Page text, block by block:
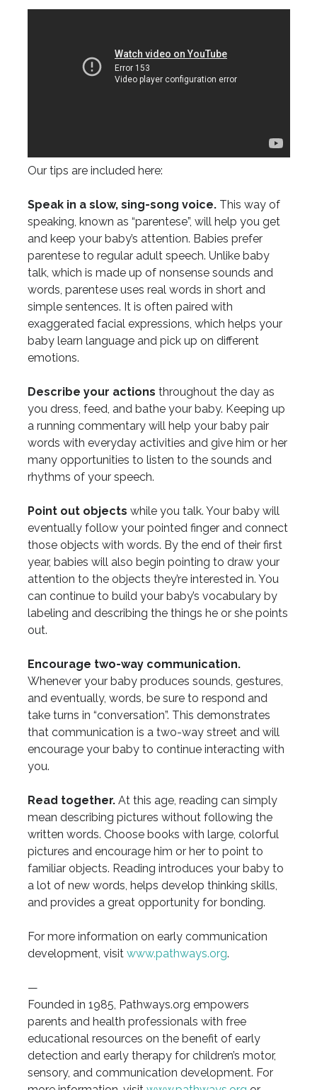
Our tips are included here:
Speak in a slow, sing-song voice.This way of
speaking, known as “parentese”, will help you get
and keep your baby’s attention. Babies prefer
parentese to regular adult speech. Unlike baby
talk, which is made up of nonsense sounds and
words, parentese uses real words in short and
simple sentences. It is often paired with
exaggerated facial expressions, which helps your
baby learn language and pick up on different
emotions.
Describe your actions throughout the day as
you dress, feed, and bathe your baby. Keeping up
a running commentary will help your baby pair
words with everyday activities and give him or her
many opportunities to listen to the sounds and
rhythms of your speech.
Point out objects while you talk. Your baby will
eventually follow your pointed finger and connect
those objects with words. By the end of their first
year, babies will also begin pointing to draw your
attention to the objects they’re interested in. You
can continue to build your baby’s vocabulary by
labeling and describing the things he or she points
out.
Encourage two-way communication.
Whenever your baby produces sounds, gestures,
and eventually, words, be sure to respond and
take turns in “conversation”. This demonstrates
that communication is a two-way street and will
encourage your baby to continue interacting with
you.
Read together.At this age, reading can simply
mean describing pictures without following the
written words. Choose books with large, colorful
pictures and encourage him or her to point to
familiar objects. Reading introduces your baby to
a lot of new words, helps develop thinking skills,
and provides a great opportunity for bonding.
For more information on early communication
development, visit www.pathways.org.
—
Founded in 1985, Pathways.org empowers
parents and health professionals with free
educational resources on the benefit of early
detection and early therapy for children’s motor,
sensory, and communication development. For